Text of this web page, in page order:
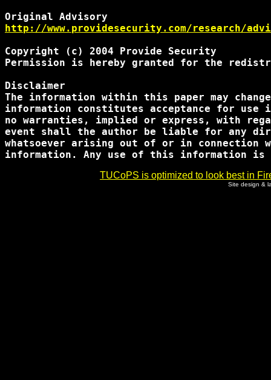
http://www.providesecurity.com/research/
Copyright (c) 2004 Provide Security
Permission is hereby granted for the
Disclaimer
The information within this paper may
information constitutes acceptance for use
no warranties, implied or express, with
event shall the author be liable for any
whatsoever arising out of or in connection
TUCoPS is optimized to look best in
Site design &